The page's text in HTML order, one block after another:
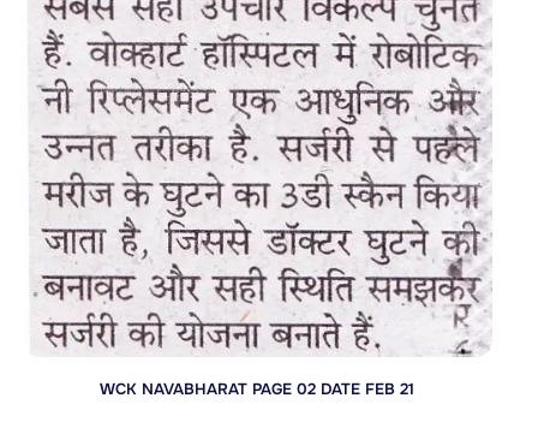
WCK NAVABHARAT PAGE 02 DATE FEB 21